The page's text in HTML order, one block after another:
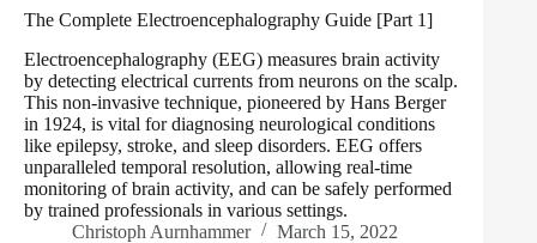
The Complete Electroencephalography Guide [Part 1]
Electroencephalography (EEG) measures brain activity
by detecting electrical currents from neurons on the scalp.
This non-invasive technique, pioneered by Hans Berger
in 1924, is vital for diagnosing neurological conditions
like epilepsy, stroke, and sleep disorders. EEG offers
unparalleled temporal resolution, allowing real-time
monitoring of brain activity, and can be safely performed
by trained professionals in various settings.
Christoph Aurnhammer
March 15, 2022